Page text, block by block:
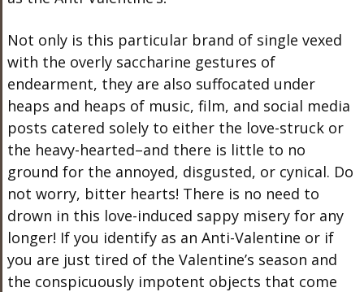
Not only is this particular brand of single vexed
with the overly saccharine gestures of
endearment, they are also suffocated under
heaps and heaps of music, film, and social media
posts catered solely to either the love-struck or
the heavy-hearted–and there is little to no
ground for the annoyed, disgusted, or cynical. Do
not worry, bitter hearts! There is no need to
drown in this love-induced sappy misery for any
longer! If you identify as an Anti-Valentine or if
you are just tired of the Valentine’s season and
the conspicuously impotent objects that come